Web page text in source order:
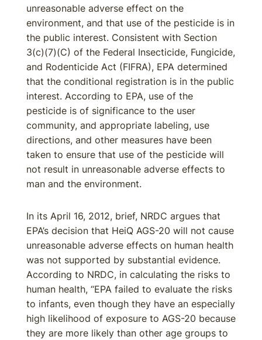
unreasonable adverse effect on the
environment, and that use of the pesticide is in
the public interest. Consistent with Section
3(c)(7)(C) of the Federal Insecticide, Fungicide,
and Rodenticide Act (FIFRA), EPA determined
that the conditional registration is in the public
interest. According to EPA, use of the
pesticide is of significance to the user
community, and appropriate labeling, use
directions, and other measures have been
taken to ensure that use of the pesticide will
not result in unreasonable adverse effects to
man and the environment.
In its April 16, 2012, brief, NRDC argues that
EPA’s decision that HeiQ AGS-20 will not cause
unreasonable adverse effects on human health
was not supported by substantial evidence.
According to NRDC, in calculating the risks to
human health, “EPA failed to evaluate the risks
to infants, even though they have an especially
high likelihood of exposure to AGS-20 because
they are more likely than other age groups to